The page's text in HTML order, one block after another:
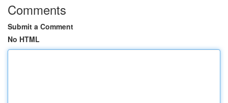
Comments
Submit a Comment
No HTML